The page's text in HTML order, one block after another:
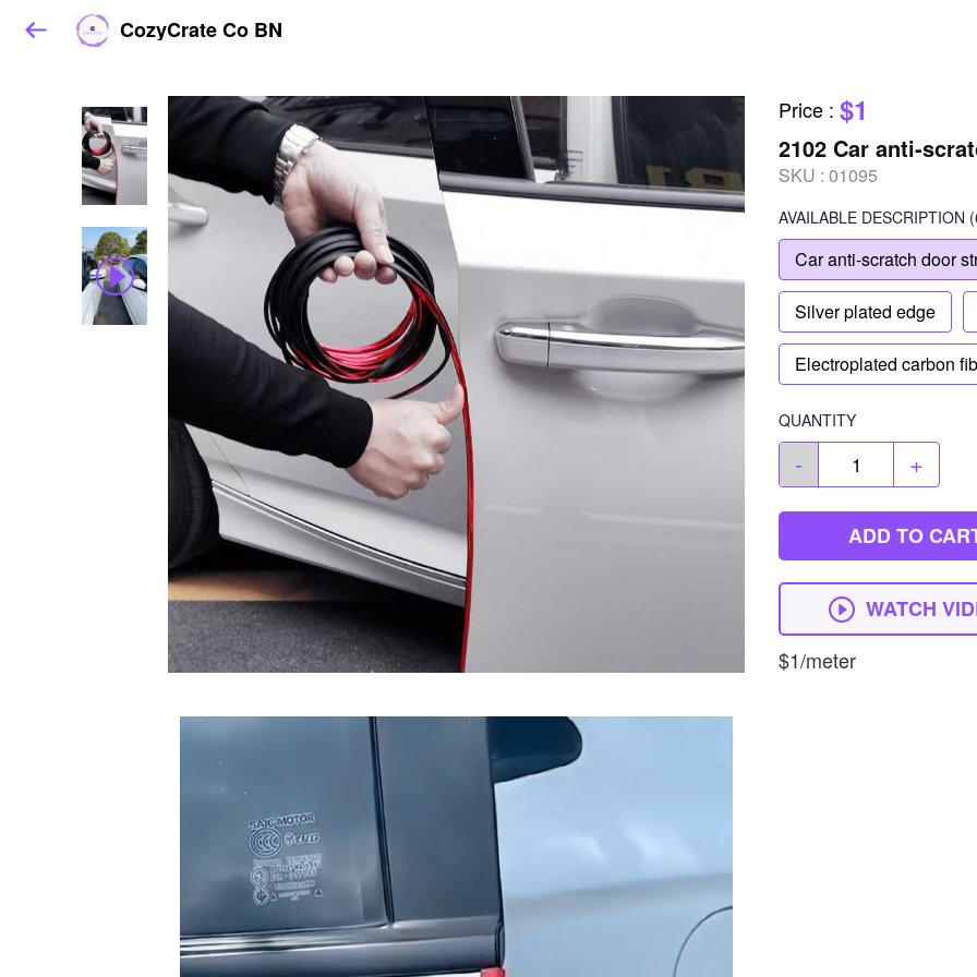
CozyCrate Co BN
Price : $1
2102 Car anti-
SKU : 01095
AVAILABLE DESCRIPTION
Car anti-scratch door
Silver plated edge
Electroplated carbon
QUANTITY
- +
ADD TO
WATCH
$1/meter